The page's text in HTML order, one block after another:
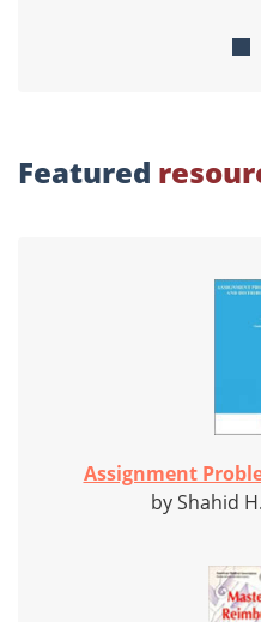
Featured
Assignment
by Shahid